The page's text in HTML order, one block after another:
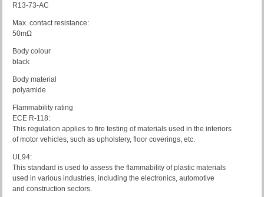
R13-73-AC
Max. contact resistance:
50mΩ
Body colour
black
Body material
polyamide
Flammability rating
ECE R-118:
This regulation applies to fire testing of materials used in the interiors
of motor vehicles, such as upholstery, floor coverings, etc.
UL94:
This standard is used to assess the flammability of plastic materials
used in various industries, including the electronics, automotive
and construction sectors.